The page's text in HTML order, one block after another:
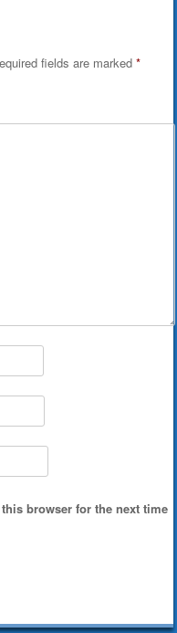
fields are marked*
browser for the next time